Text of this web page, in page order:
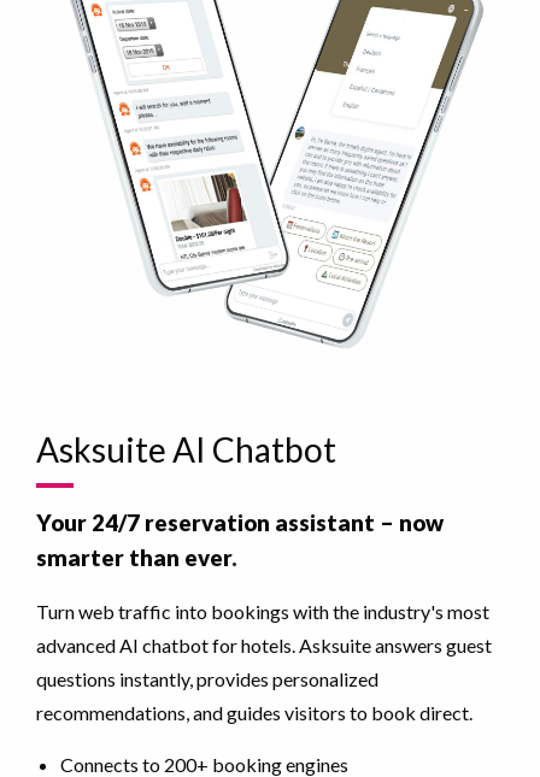
Asksuite AI Chatbot
Your 24/7 reservation assistant – now
smarter than ever.
Turn web traffic into bookings with the industry's most
advanced AI chatbot for hotels. Asksuite answers guest
questions instantly, provides personalized
recommendations, and guides visitors to book direct.
Connects to 200+ booking engines